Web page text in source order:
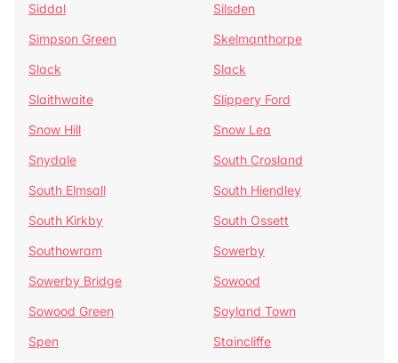
Siddal
Silsden
Simpson Green
Skelmanthorpe
Slack
Slack
Slaithwaite
Slippery Ford
Snow Hill
Snow Lea
Snydale
South Crosland
South Elmsall
South Hiendley
South Kirkby
South Ossett
Southowram
Sowerby
Sowerby Bridge
Sowood
Sowood Green
Soyland Town
Spen
Staincliffe